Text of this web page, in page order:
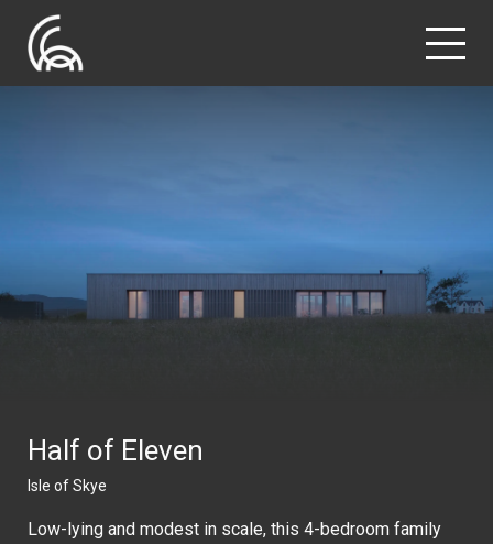
Half of Eleven
Isle of Skye
Low-lying and modest in scale, this 4-bedroom family